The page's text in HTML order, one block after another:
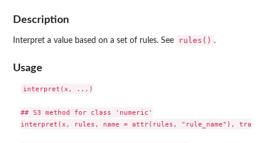
Description
Interpret a value based on a set of rules. See rules() .
Usage
interpret(x, ...)
## S3 method for class 'numeric'
interpret(x, rules, name = attr(rules, "rule_name"),